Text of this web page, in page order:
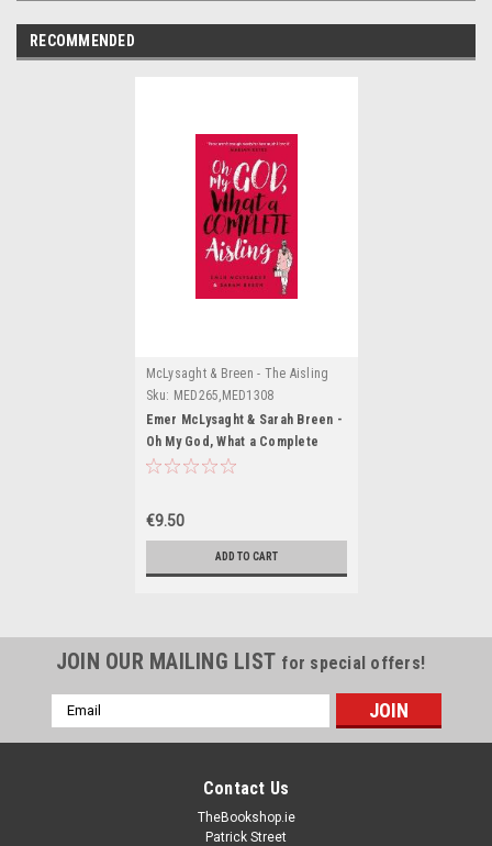
RECOMMENDED
McLysaght & Breen - The Aisling
Series
Sku: MED265,MED1308
Emer McLysaght & Sarah Breen -
Oh My God, What a Complete
Aisling ( Aisling Series : Book 1 )
€9.50
ADD TO CART
JOIN OUR MAILING LIST for special offers!
Email
Address
Contact Us
TheBookshop.ie
Patrick Street